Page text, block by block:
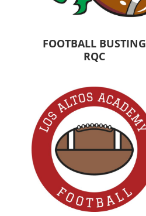
FOOTBALL BUSTING
RQC